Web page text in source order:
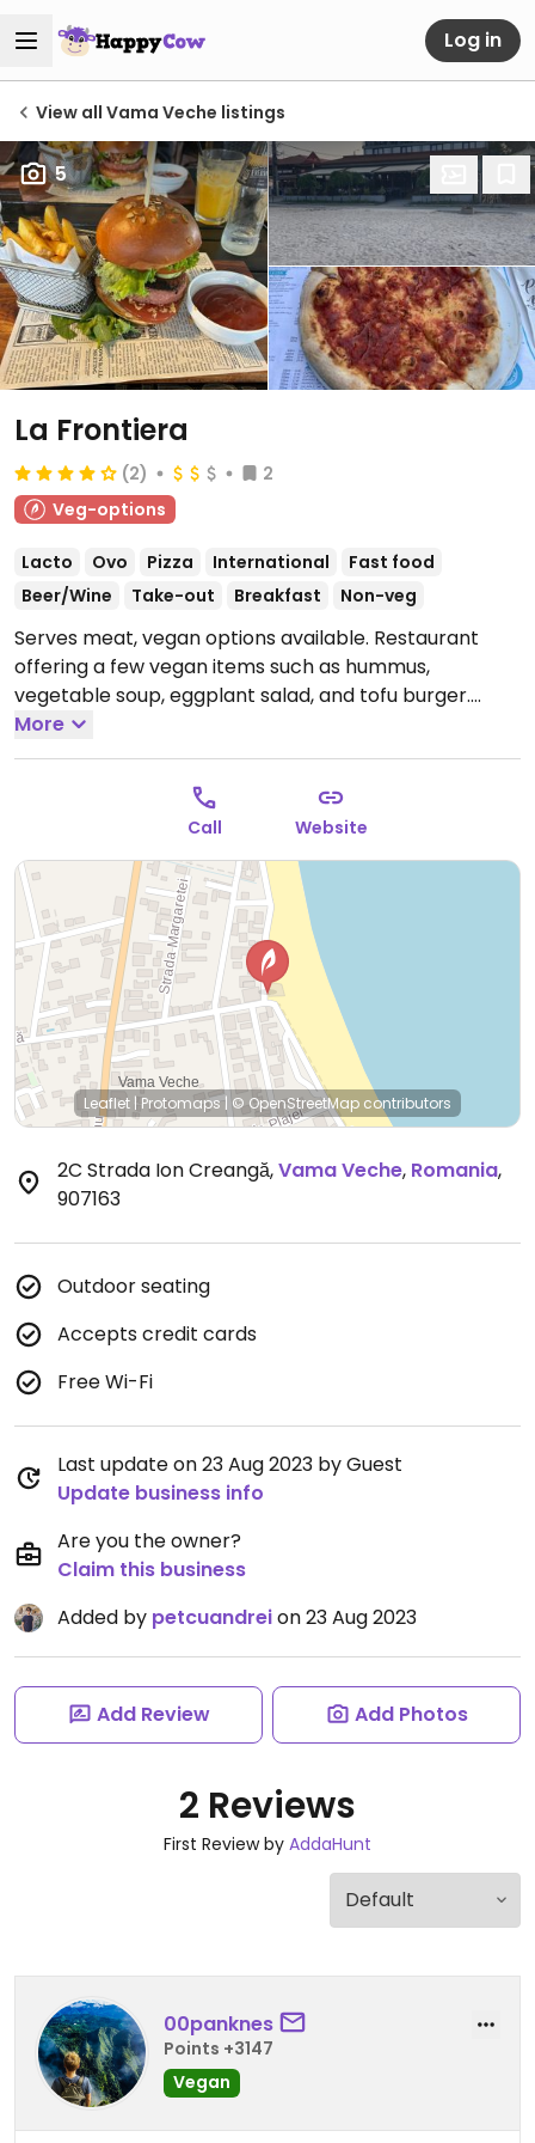
Log in
View all Vama Veche listings
5
La Frontiera
(2)
2
Veg-options
Lacto Ovo Pizza International
Fast food
Beer/Wine
Take-out Breakfast Non-veg
Serves meat, vegan options available. Restaurant
offering a few vegan items such as hummus,
vegetable soup, eggplant salad, and tofu burger.
Please update hours if known.
More
Call Website
Leaflet | Protomaps| © OpenStreetMap contributors
2C Strada Ion Creangă,Vama Veche, Romania,
907163
Outdoor seating
Accepts credit cards
Free Wi-Fi
Last update on 23 Aug 2023 by Guest
Update business info
Are you the owner?
Claim this business
Added by petcuandreion 23 Aug 2023
Add Review Add Photos
2 Reviews
First Review by AddaHunt
00panknes
Points +3147
Vegan